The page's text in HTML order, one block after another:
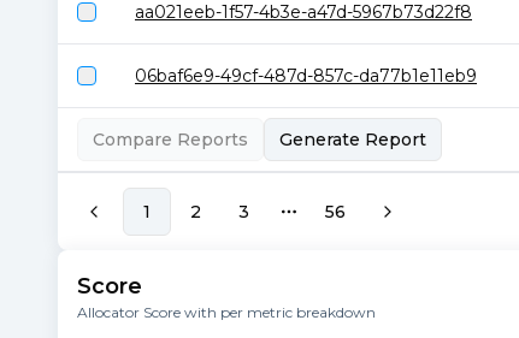
aa021eeb-1f57-4b3e-a47d-5967b73d22f8
06baf6e9-49cf-487d-857c-da77b1e11eb9
Compare Reports Generate Report
1 2 3
More pages
56
Score
Allocator Score with per metric breakdown